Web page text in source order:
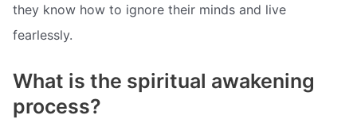
they know how to ignore their minds and live
fearlessly.
What is the spiritual awakening
process?